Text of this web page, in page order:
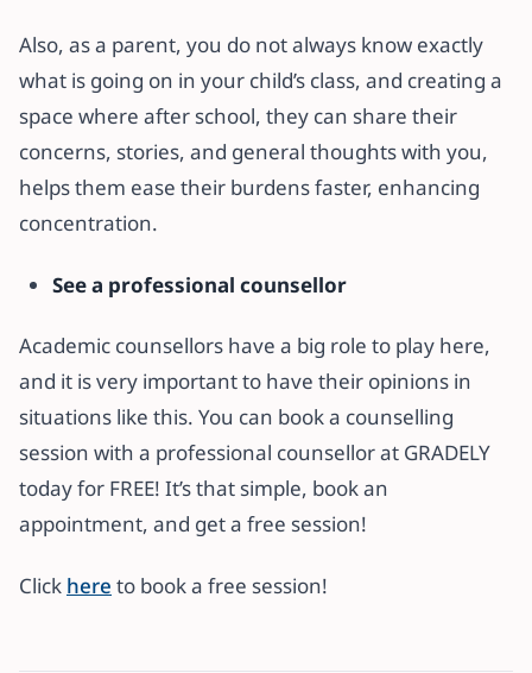
Also, as a parent, you do not always know exactly
what is going on in your child’s class, and creating a
space where after school, they can share their
concerns, stories, and general thoughts with you,
helps them ease their burdens faster, enhancing
concentration.
See a professional counsellor
Academic counsellors have a big role to play here,
and it is very important to have their opinions in
situations like this. You can book a counselling
session with a professional counsellor at GRADELY
today for FREE! It’s that simple, book an
appointment, and get a free session!
Click here to book a free session!